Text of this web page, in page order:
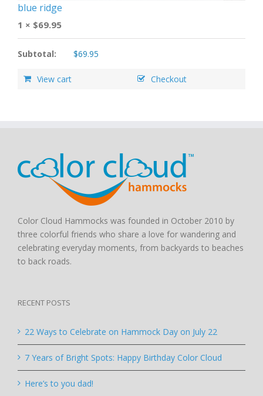
blue ridge
1 × $69.95
Subtotal: $69.95
View cart Checkout
Color Cloud Hammocks was founded in October 2010 by
three colorful friends who share a love for wandering and
celebrating everyday moments, from backyards to beaches
to back roads.
RECENT POSTS
22 Ways to Celebrate on Hammock Day on July 22
7 Years of Bright Spots: Happy Birthday Color Cloud
Here’s to you dad!